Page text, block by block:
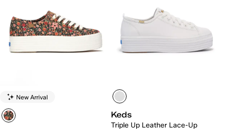
New Arrival
Keds
Triple Up Leather Lace-Up